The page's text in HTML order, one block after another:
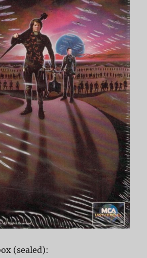
(sealed):